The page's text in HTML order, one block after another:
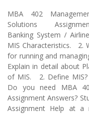
MBA 402
Solutions
Banking System /
MIS Characteristics. 2.
for running and
Explain in detail about
of MIS. 2. Define MIS?
Do you need MBA
Assignment Answers?
Assignment Help at a